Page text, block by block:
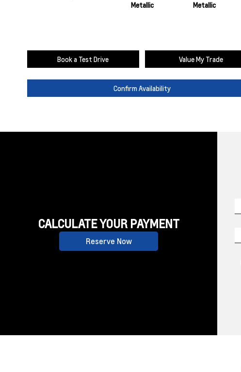
Metallic
Metallic
Book a Test Drive Value My Trade
Confirm Availability
CALCULATE YOUR PAYMENT
Reserve Now